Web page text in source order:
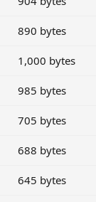
890 bytes
1,000 bytes
985 bytes
705 bytes
688 bytes
645 bytes